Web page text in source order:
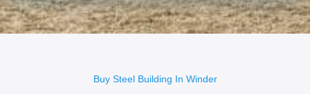
Buy Steel Building In Winder